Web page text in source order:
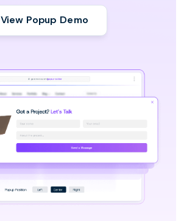
View Popup Demo